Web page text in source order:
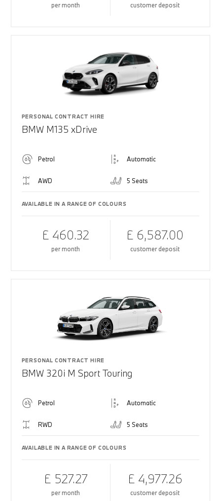
per month customer deposit
PERSONAL CONTRACT HIRE
BMW M135 xDrive
Petrol Automatic
AWD 5 Seats
AVAILABLE IN A RANGE OF COLOURS
£ 460.32
per month
£ 6,587.00
customer deposit
PERSONAL CONTRACT HIRE
BMW 320i M Sport Touring
Petrol Automatic
RWD 5 Seats
AVAILABLE IN A RANGE OF COLOURS
£ 527.27
per month
£ 4,977.26
customer deposit